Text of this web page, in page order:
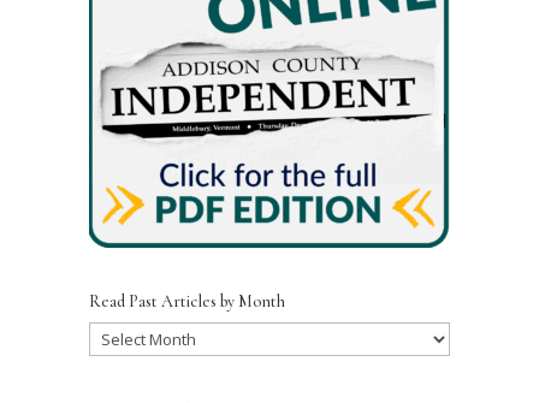
Read Past Articles by Month
Read